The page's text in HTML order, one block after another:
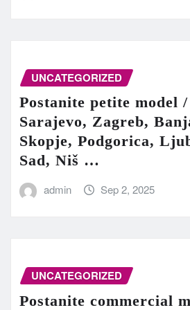
UNCATEGORIZED
Postanite petite model
Sarajevo, Zagreb,
Skopje, Podgorica,
Sad, Niš …
admin Sep 2, 2025
UNCATEGORIZED
Postanite commercial